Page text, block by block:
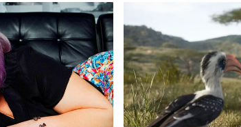
THE
LAW&amp;CRIME
NETWORK:Watch
Law&amp;Crime
Network on
YouTubeTV:&nbsp;https://bit.ly/
To Watch
Law&amp;Crime
Network:&nbsp;https://bit.ly/3akxLK5Sign
Up For
Law&amp;Crime's
NETWORK:Watch
Law&amp;Crime
Network on
To Watch
Law&amp;Crime
Up For
Law&amp;Crime's
Daily